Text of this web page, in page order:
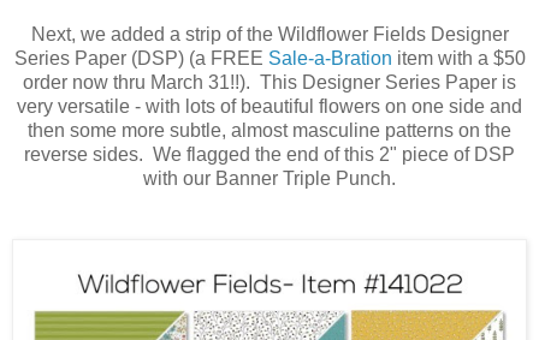
Next, we added a strip of the Wildflower Fields Designer
Series Paper (DSP) (a FREE Sale-a-Bration item with a $50
order now thru March 31!!). This Designer Series Paper is
very versatile - with lots of beautiful flowers on one side and
then some more subtle, almost masculine patterns on the
reverse sides. We flagged the end of this 2" piece of DSP
with our Banner Triple Punch.